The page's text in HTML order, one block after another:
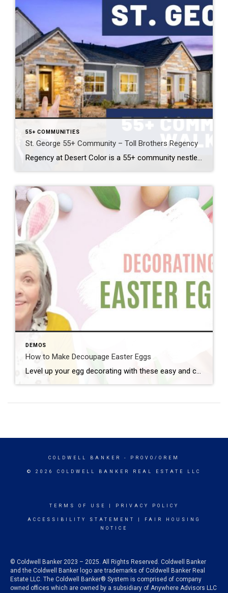
55+ COMMUNITIES
St. George 55+ Community – Toll Brothers Regency
Regency at Desert Color is a 55+ community nestled down at the southern tip of St. George. Developed by the Toll Brothers, this beautiful, active adult community has everything you could imagine. The 12 model homes showcase every floor plan and many of the luxury finishes available. I walked through two of these model homes: […]
DEMOS
How to Make Decoupage Easter Eggs
Level up your egg decorating with these easy and cute decoupage eggs. Here’s what you need: – Elmer’s glue or Mod Podge – water – paper napkins – plastic craft eggs – paint brush – plastic cup Instructions: 1. Mix Elmer’s glue and a little water to thin. (If using mod podge you […]
COLDWELL BANKER - PROVO/OREM
© 2026 COLDWELL BANKER REAL ESTATE LLC
TERMS OF USE PRIVACY POLICY
ACCESSIBILITY STATEMENT
FAIR HOUSING
NOTICE
© Coldwell Banker 2023 – 2025. All Rights Reserved. Coldwell Banker
and the Coldwell Banker logo are trademarks of Coldwell Banker Real
Estate LLC. The Coldwell Banker® System is comprised of company
owned offices which are owned by a subsidiary of Anywhere Advisors LLC